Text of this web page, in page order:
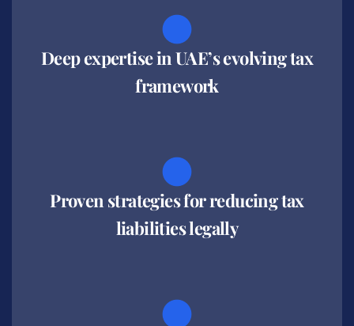
Deep expertise in UAE’s evolving tax
framework
Proven strategies for reducing tax
liabilities legally